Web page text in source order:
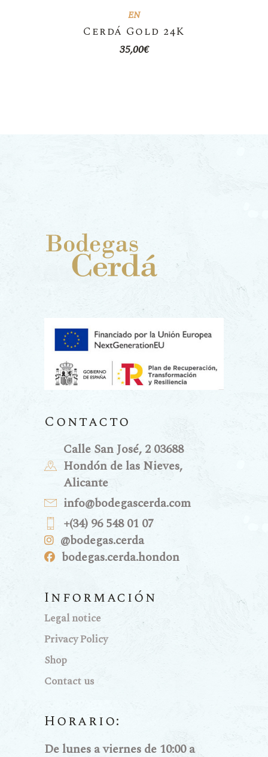
EN
Cerdá Gold 24K
35,00€
Contacto
Calle San José, 2 03688
Hondón de las Nieves,
Alicante
info@bodegascerda.com
+(34) 96 548 01 07
@bodegas.cerda
bodegas.cerda.hondon
Información
Legal notice
Privacy Policy
Shop
Contact us
Horario:
De lunes a viernes de 10:00 a